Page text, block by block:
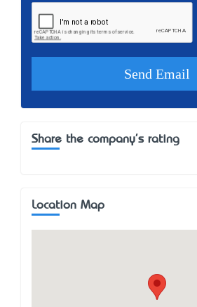
Share the company's rating
Location Map